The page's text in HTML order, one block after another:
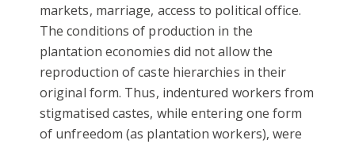
markets, marriage, access to political office.
The conditions of production in the
plantation economies did not allow the
reproduction of caste hierarchies in their
original form. Thus, indentured workers from
stigmatised castes, while entering one form
of unfreedom (as plantation workers), were